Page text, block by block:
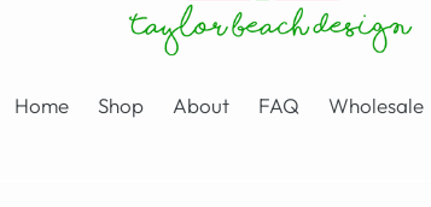
Home Shop About FAQ Wholesale